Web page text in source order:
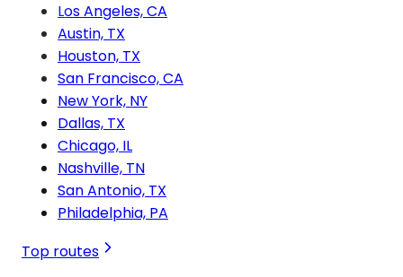
Los Angeles, CA
Austin, TX
Houston, TX
San Francisco, CA
New York, NY
Dallas, TX
Chicago, IL
Nashville, TN
San Antonio, TX
Philadelphia, PA
Top routes